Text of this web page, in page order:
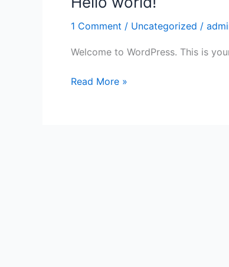
1 Comment / Uncategorized /
Welcome to WordPress. This is
Read More »